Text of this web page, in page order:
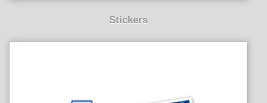
Stickers